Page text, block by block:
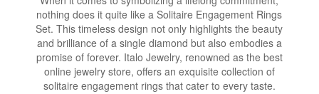
nothing does it quite like a Solitaire Engagement Rings
Set. This timeless design not only highlights the beauty
and brilliance of a single diamond but also embodies a
promise of forever. Italo Jewelry, renowned as the best
online jewelry store, offers an exquisite collection of
solitaire engagement rings that cater to every taste.